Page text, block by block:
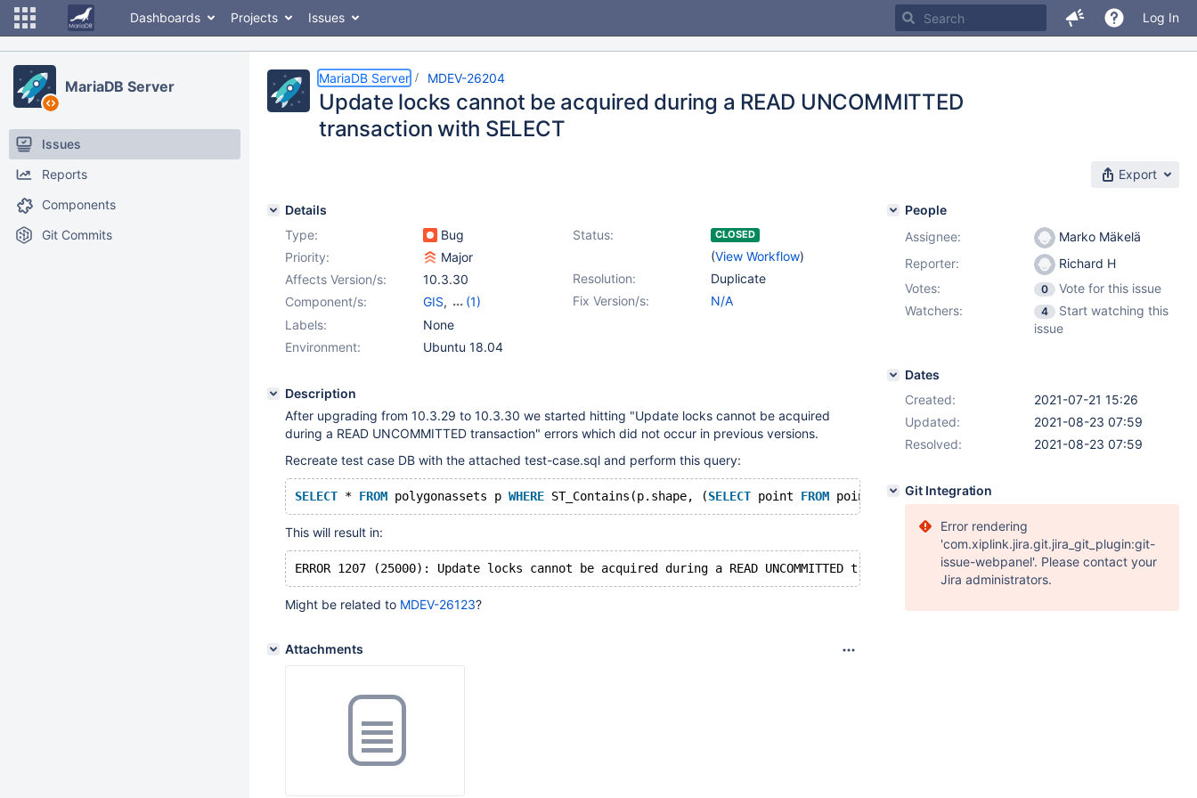
Dashboards Projects Issues Log In
MariaDB Server
Issues
Reports
Components
Git Commits
MariaDB Server MDEV-26204
Update locks cannot be acquired during a READ UNCOMMITTED
transaction with SELECT
Export
Details
Type:
Bug Status: CLOSED
(View Workflow)
Priority:
Major
Resolution:
Duplicate
Affects Version/s:
10.3.30
Fix Version/s:
N/A
Component/s: GIS,
(1)
Storage Engine -
Labels:
None
Environment:
Ubuntu 18.04
Description
After upgrading from 10.3.29 to 10.3.30 we started hitting "Update locks cannot be acquired
during a READ UNCOMMITTED transaction" errors which did not occur in previous versions.
Recreate test case DB with the attached test-case.sql and perform this query:
SELECT * FROM polygonassets p WHERE ST_Contains(p.shape, (SELECT point FROM pointassets WHERE
This will result in:
Might be related to MDEV-26123?
Attachments
People
Assignee:
Marko Mäkelä
Reporter:
Richard H
Votes:
0
Vote for this issue
Watchers:
4
Start watching this
issue
Dates
Created:
2021-07-21 15:26
Updated:
2021-08-23 07:59
Resolved:
2021-08-23 07:59
Git Integration
Error rendering
'com.xiplink.jira.git.jira_git_plugin:git-
issue-webpanel'. Please contact your
Jira administrators.